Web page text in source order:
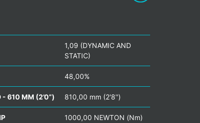
1,09 (DYNAMIC AND
STATIC)
48,00%
- 610 MM (2’0”) 810,00 mm (2'8'')
1000,00 NEWTON (Nm)